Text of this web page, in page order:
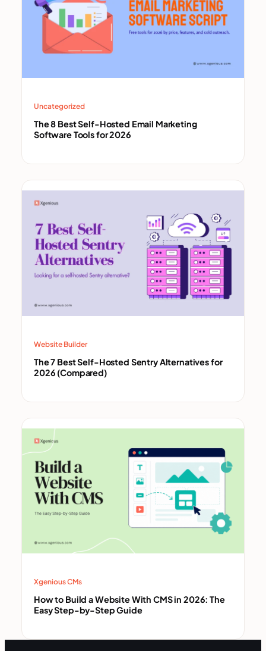
Uncategorized
The 8 Best Self-Hosted Email Marketing
Software Tools for 2026
Website Builder
The 7 Best Self-Hosted Sentry Alternatives for
2026 (Compared)
Xgenious CMs
How to Build a Website With CMS in 2026: The
Easy Step-by-Step Guide